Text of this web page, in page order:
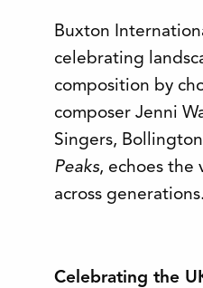
Buxton
celebrating
composition by
composer Jenni
Singers,
Peaks, echoes the
across generations.
Celebrating the